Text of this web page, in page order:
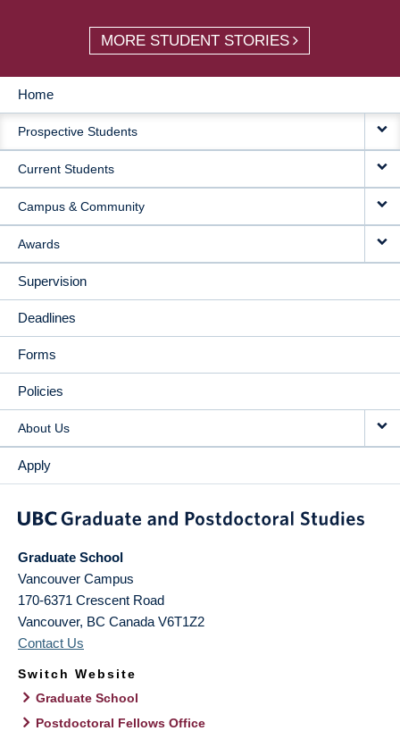
MORE STUDENT STORIES
MAIN
NAVIGATION
Home
Prospective Students
Current Students
Campus & Community
Awards
Supervision
Deadlines
Forms
Policies
About Us
Apply
Graduate School
Vancouver Campus
170-6371 Crescent Road
Vancouver, BC Canada V6T1Z2
Contact Us
Switch Website
Graduate School
Postdoctoral Fellows Office